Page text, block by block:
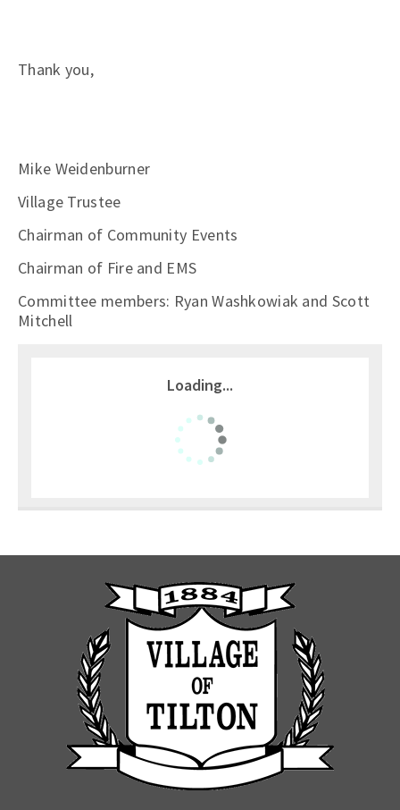
Thank you,
Mike Weidenburner
Village Trustee
Chairman of Community Events
Chairman of Fire and EMS
Committee members: Ryan Washkowiak and Scott
Mitchell
Loading...